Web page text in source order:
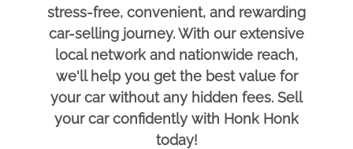
stress-free, convenient, and rewarding
car-selling journey. With our extensive
local network and nationwide reach,
we'll help you get the best value for
your car without any hidden fees. Sell
your car confidently with Honk Honk
today!